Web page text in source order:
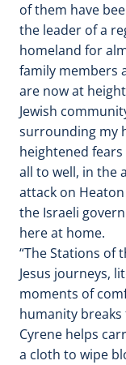
of them have
the leader of a
homeland for
family members
are now at
Jewish
surrounding my
heightened
all to well, in the
attack on
the Israeli
here at home.
“The Stations of
Jesus journeys,
moments of
humanity
Cyrene helps
a cloth to wipe